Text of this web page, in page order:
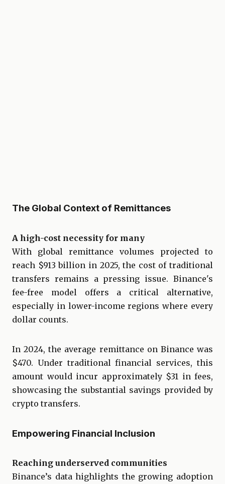
The Global Context of Remittances
A high-cost necessity for many
With global remittance volumes projected to
reach $913 billion in 2025, the cost of traditional
transfers remains a pressing issue. Binance's
fee-free model offers a critical alternative,
especially in lower-income regions where every
dollar counts.
In 2024, the average remittance on Binance was
$470. Under traditional financial services, this
amount would incur approximately $31 in fees,
showcasing the substantial savings provided by
crypto transfers.
Empowering Financial Inclusion
Reaching underserved communities
Binance’s data highlights the growing adoption